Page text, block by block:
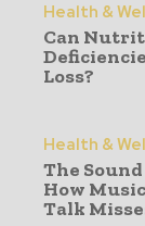
Health &
Can
Loss?
Health &
The
How
Talk